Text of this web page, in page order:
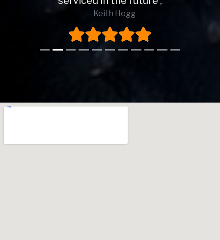
Keith Hogg